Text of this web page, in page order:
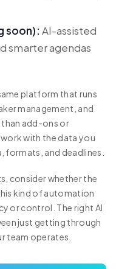
soon): AI-assisted
smarter agendas
platform that runs
management, and
than add-ons or
with the data you
formats, and deadlines.
consider whether the
kind of automation
or control. The right AI
just getting through
team operates.